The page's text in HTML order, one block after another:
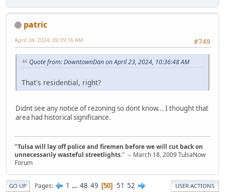
patric
#749
April 24, 2024, 09:39:16 AM
Quote from: DowntownDan on April 23, 2024, 10:36:48 AM
That's residential, right?
Didnt see any notice of rezoning so dont know... I thought that
area had historical significance.
"Tulsa will lay off police and firemen before we will cut back on
unnecessarily wasteful streetlights." -- March 18, 2009 TulsaNow
Forum
GO UP Pages 1 ... 48 49 50 51 52 USER ACTIONS